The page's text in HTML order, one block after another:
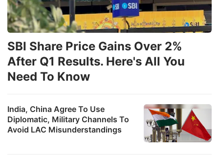
India, China Agree To Use
Diplomatic, Military Channels To
Avoid LAC Misunderstandings
SBI Share Price Gains Over 2%
After Q1 Results. Here's All You
Need To Know